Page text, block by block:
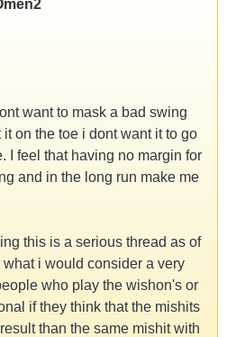
want to mask a bad swing
on the toe i dont want it to go
I feel that having no margin for
and in the long run make me
this is a serious thread as of
i would consider a very
who play the wishon's or
if they think that the mishits
than the same mishit with